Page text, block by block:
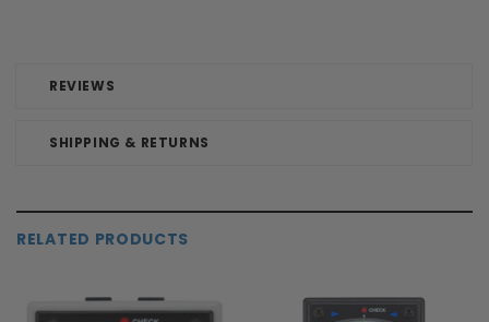
REVIEWS
SHIPPING & RETURNS
RELATED PRODUCTS